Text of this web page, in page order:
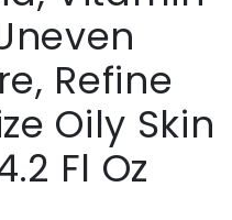
Refine
Oily Skin
Fl Oz